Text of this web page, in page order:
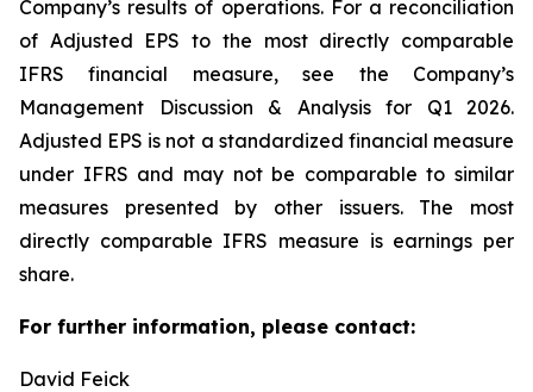
Company’s results of operations. For a reconciliation
of Adjusted EPS to the most directly comparable
IFRS financial measure, see the Company’s
Management Discussion & Analysis for Q1 2026.
Adjusted EPS is not a standardized financial measure
under IFRS and may not be comparable to similar
measures presented by other issuers. The most
directly comparable IFRS measure is earnings per
share.
For further information, please contact:
David Feick